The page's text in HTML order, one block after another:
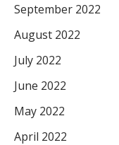
September 2022
August 2022
July 2022
June 2022
May 2022
April 2022